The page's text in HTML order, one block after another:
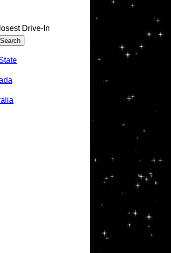
Drive-In